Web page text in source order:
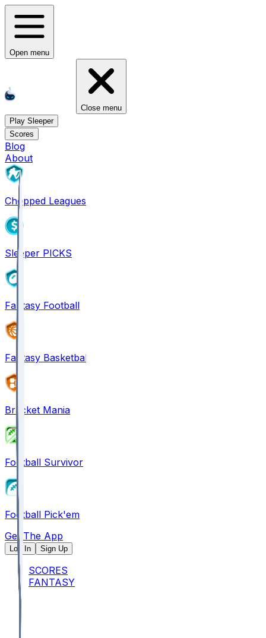
Open menu
Close menu
Play Sleeper
Scores
Blog
About
Chopped Leagues
Sleeper PICKS
Fantasy Football
Fantasy Basketball
Bracket Mania
Football Survivor
Football Pick'em
Get The App
Log In Sign Up
SCORES
FANTASY